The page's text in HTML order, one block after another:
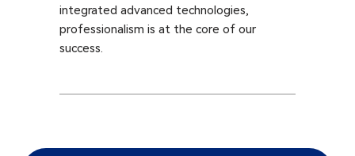
integrated advanced technologies,
professionalism is at the core of our
success.